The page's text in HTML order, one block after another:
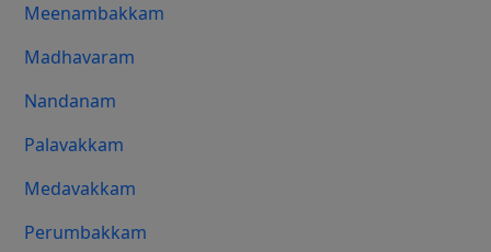
Meenambakkam
Madhavaram
Nandanam
Palavakkam
Medavakkam
Perumbakkam